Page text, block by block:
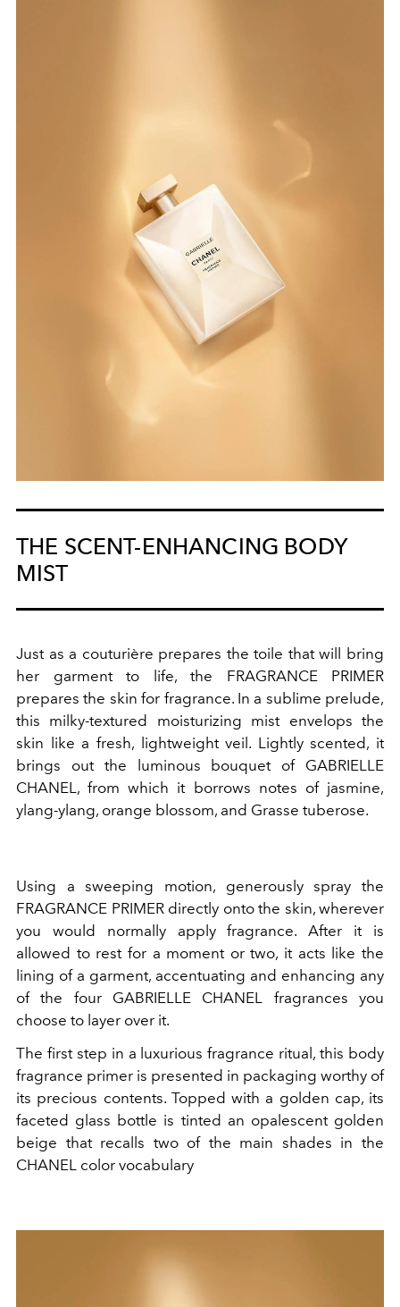
THE SCENT-ENHANCING BODY
MIST
Just as a couturière prepares the toile that will bring
her garment to life, the FRAGRANCE PRIMER
prepares the skin for fragrance. In a sublime prelude,
this milky-textured moisturizing mist envelops the
skin like a fresh, lightweight veil. Lightly scented, it
brings out the luminous bouquet of GABRIELLE
CHANEL, from which it borrows notes of jasmine,
ylang-ylang, orange blossom, and Grasse tuberose.
Using a sweeping motion, generously spray the
FRAGRANCE PRIMER directly onto the skin, wherever
you would normally apply fragrance. After it is
allowed to rest for a moment or two, it acts like the
lining of a garment, accentuating and enhancing any
of the four GABRIELLE CHANEL fragrances you
choose to layer over it.
The first step in a luxurious fragrance ritual, this body
fragrance primer is presented in packaging worthy of
its precious contents. Topped with a golden cap, its
faceted glass bottle is tinted an opalescent golden
beige that recalls two of the main shades in the
CHANEL color vocabulary